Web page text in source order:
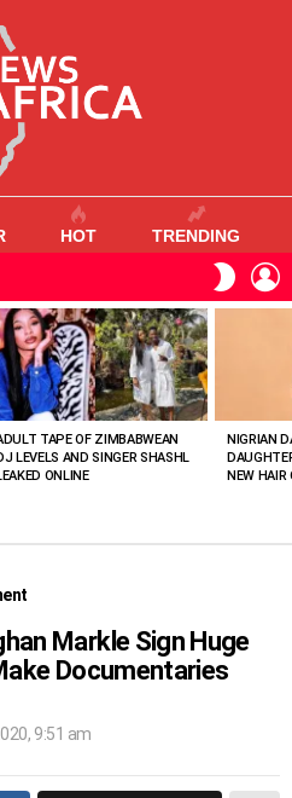
HOT TRENDING
SKIN
TAPE OF ZIMBABWEAN
LEVELS AND SINGER SHASHL
ONLINE
NIGRIAN
NEW HAIR
Markle Sign Huge
Documentaries
9:51 am